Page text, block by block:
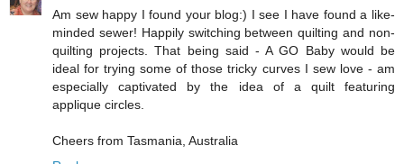
Am sew happy I found your blog:) I see I have found a like-
minded sewer! Happily switching between quilting and non-
quilting projects. That being said - A GO Baby would be
ideal for trying some of those tricky curves I sew love - am
especially captivated by the idea of a quilt featuring
applique circles.
Cheers from Tasmania, Australia